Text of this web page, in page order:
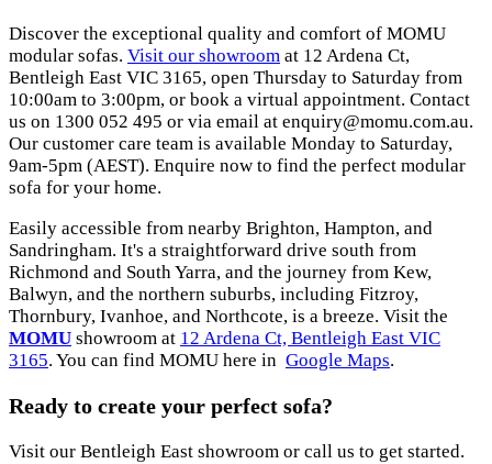
Discover the exceptional quality and comfort of MOMU
modular sofas. Visit our showroom at 12 Ardena Ct,
Bentleigh East VIC 3165, open Thursday to Saturday from
10:00am to 3:00pm, or book a virtual appointment. Contact
us on 1300 052 495 or via email at enquiry@momu.com.au.
Our customer care team is available Monday to Saturday,
9am-5pm (AEST). Enquire now to find the perfect modular
sofa for your home.
Easily accessible from nearby Brighton, Hampton, and
Sandringham. It's a straightforward drive south from
Richmond and South Yarra, and the journey from Kew,
Balwyn, and the northern suburbs, including Fitzroy,
Thornbury, Ivanhoe, and Northcote, is a breeze. Visit the
MOMU showroom at 12 Ardena Ct, Bentleigh East VIC
3165. You can find MOMU here in Google Maps.
Ready to create your perfect sofa?
Visit our Bentleigh East showroom or call us to get started.